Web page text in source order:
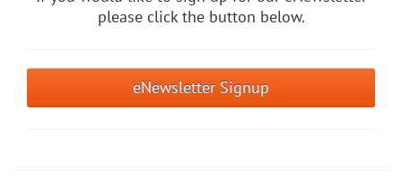
please click the button below.
eNewsletter Signup